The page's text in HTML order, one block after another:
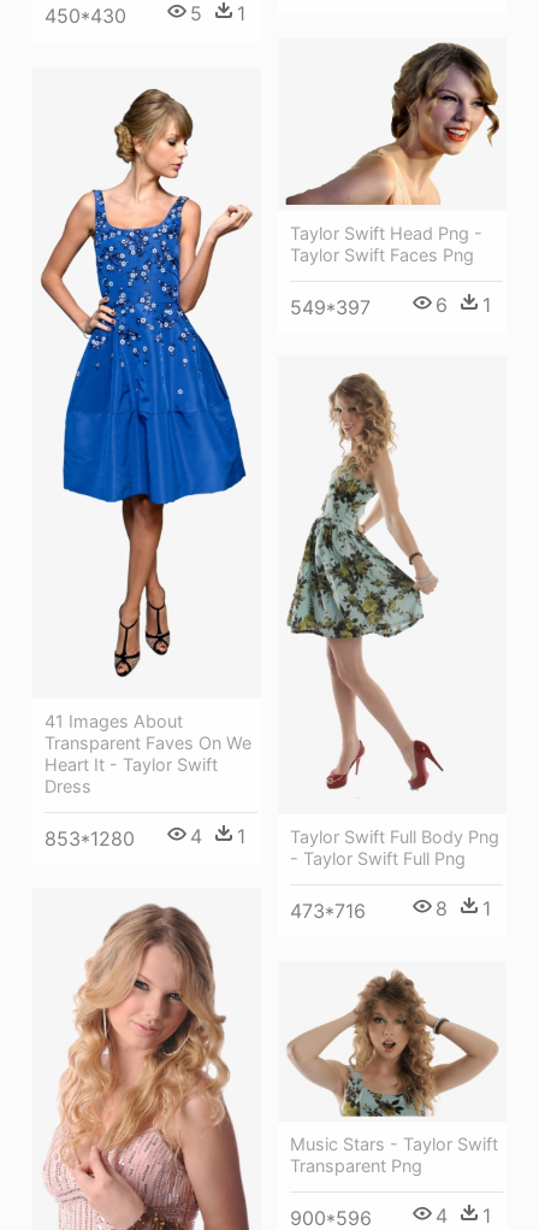
450*430 5 1
Taylor Swift Head Png -
Taylor Swift Faces Png
549*397 6 1
41 Images About
Transparent Faves On We
Heart It - Taylor Swift
Dress
853*1280 4 1
Taylor Swift Full Body Png
- Taylor Swift Full Png
473*716 8 1
Music Stars - Taylor Swift
Transparent Png
900*596 4 1